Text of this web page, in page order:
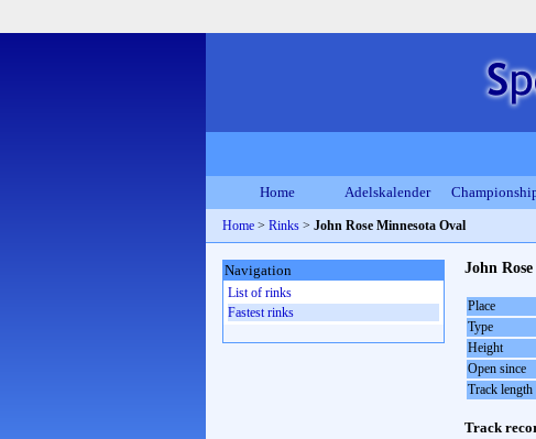
Home Adelskalender
Home > Rinks > John Rose Minnesota Oval
John
Place
Type
Height
Open since
Track length
Track
Navigation
List of rinks
Fastest rinks